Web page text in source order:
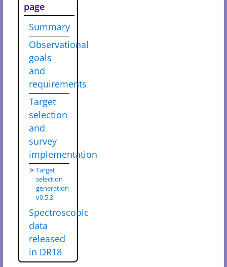
page
Summary
Observational
goals
and
requirements
Target
selection
and
survey
implementation
Target
selection
generation
v0.5.3
Spectroscopic
data
released
in DR18